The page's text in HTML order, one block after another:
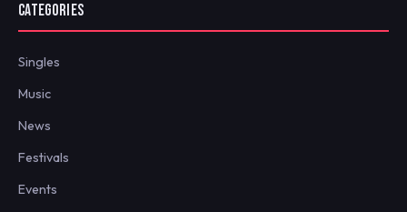
CATEGORIES
Singles
Music
News
Festivals
Events